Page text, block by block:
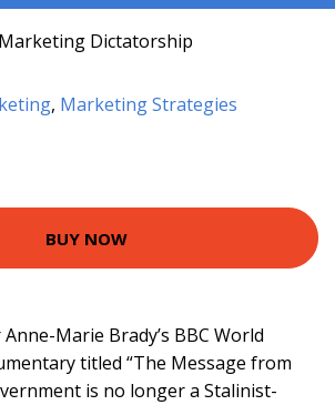
, Marketing Strategies
BUY NOW
Marie Brady’s BBC World
titled “The Message from
is no longer a Stalinist-